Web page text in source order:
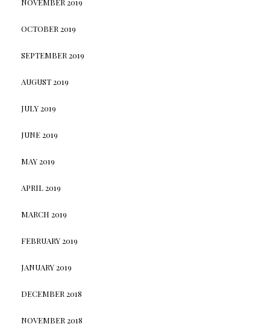
NOVEMBER 2019
OCTOBER 2019
SEPTEMBER 2019
AUGUST 2019
JULY 2019
JUNE 2019
MAY 2019
APRIL 2019
MARCH 2019
FEBRUARY 2019
JANUARY 2019
DECEMBER 2018
NOVEMBER 2018